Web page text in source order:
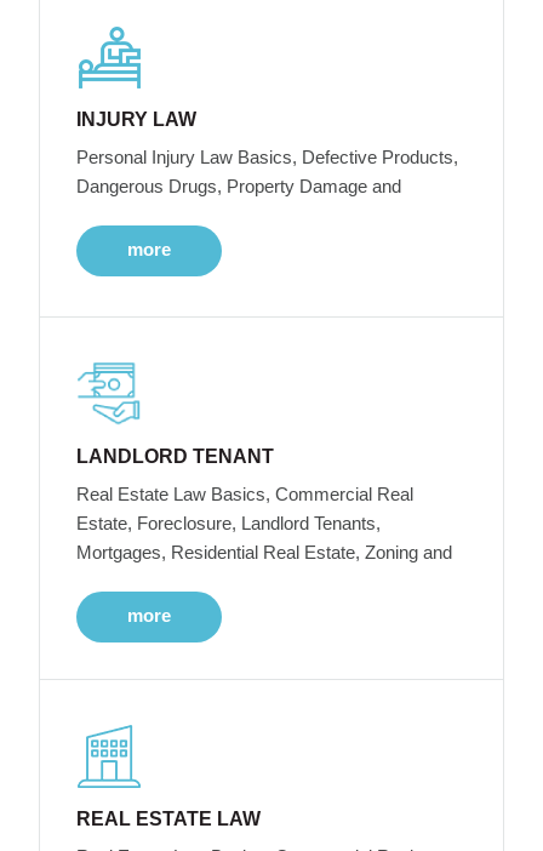
INJURY LAW
Personal Injury Law Basics, Defective Products,
Dangerous Drugs, Property Damage and
more
LANDLORD TENANT
Real Estate Law Basics, Commercial Real
Estate, Foreclosure, Landlord Tenants,
Mortgages, Residential Real Estate, Zoning and
more
REAL ESTATE LAW